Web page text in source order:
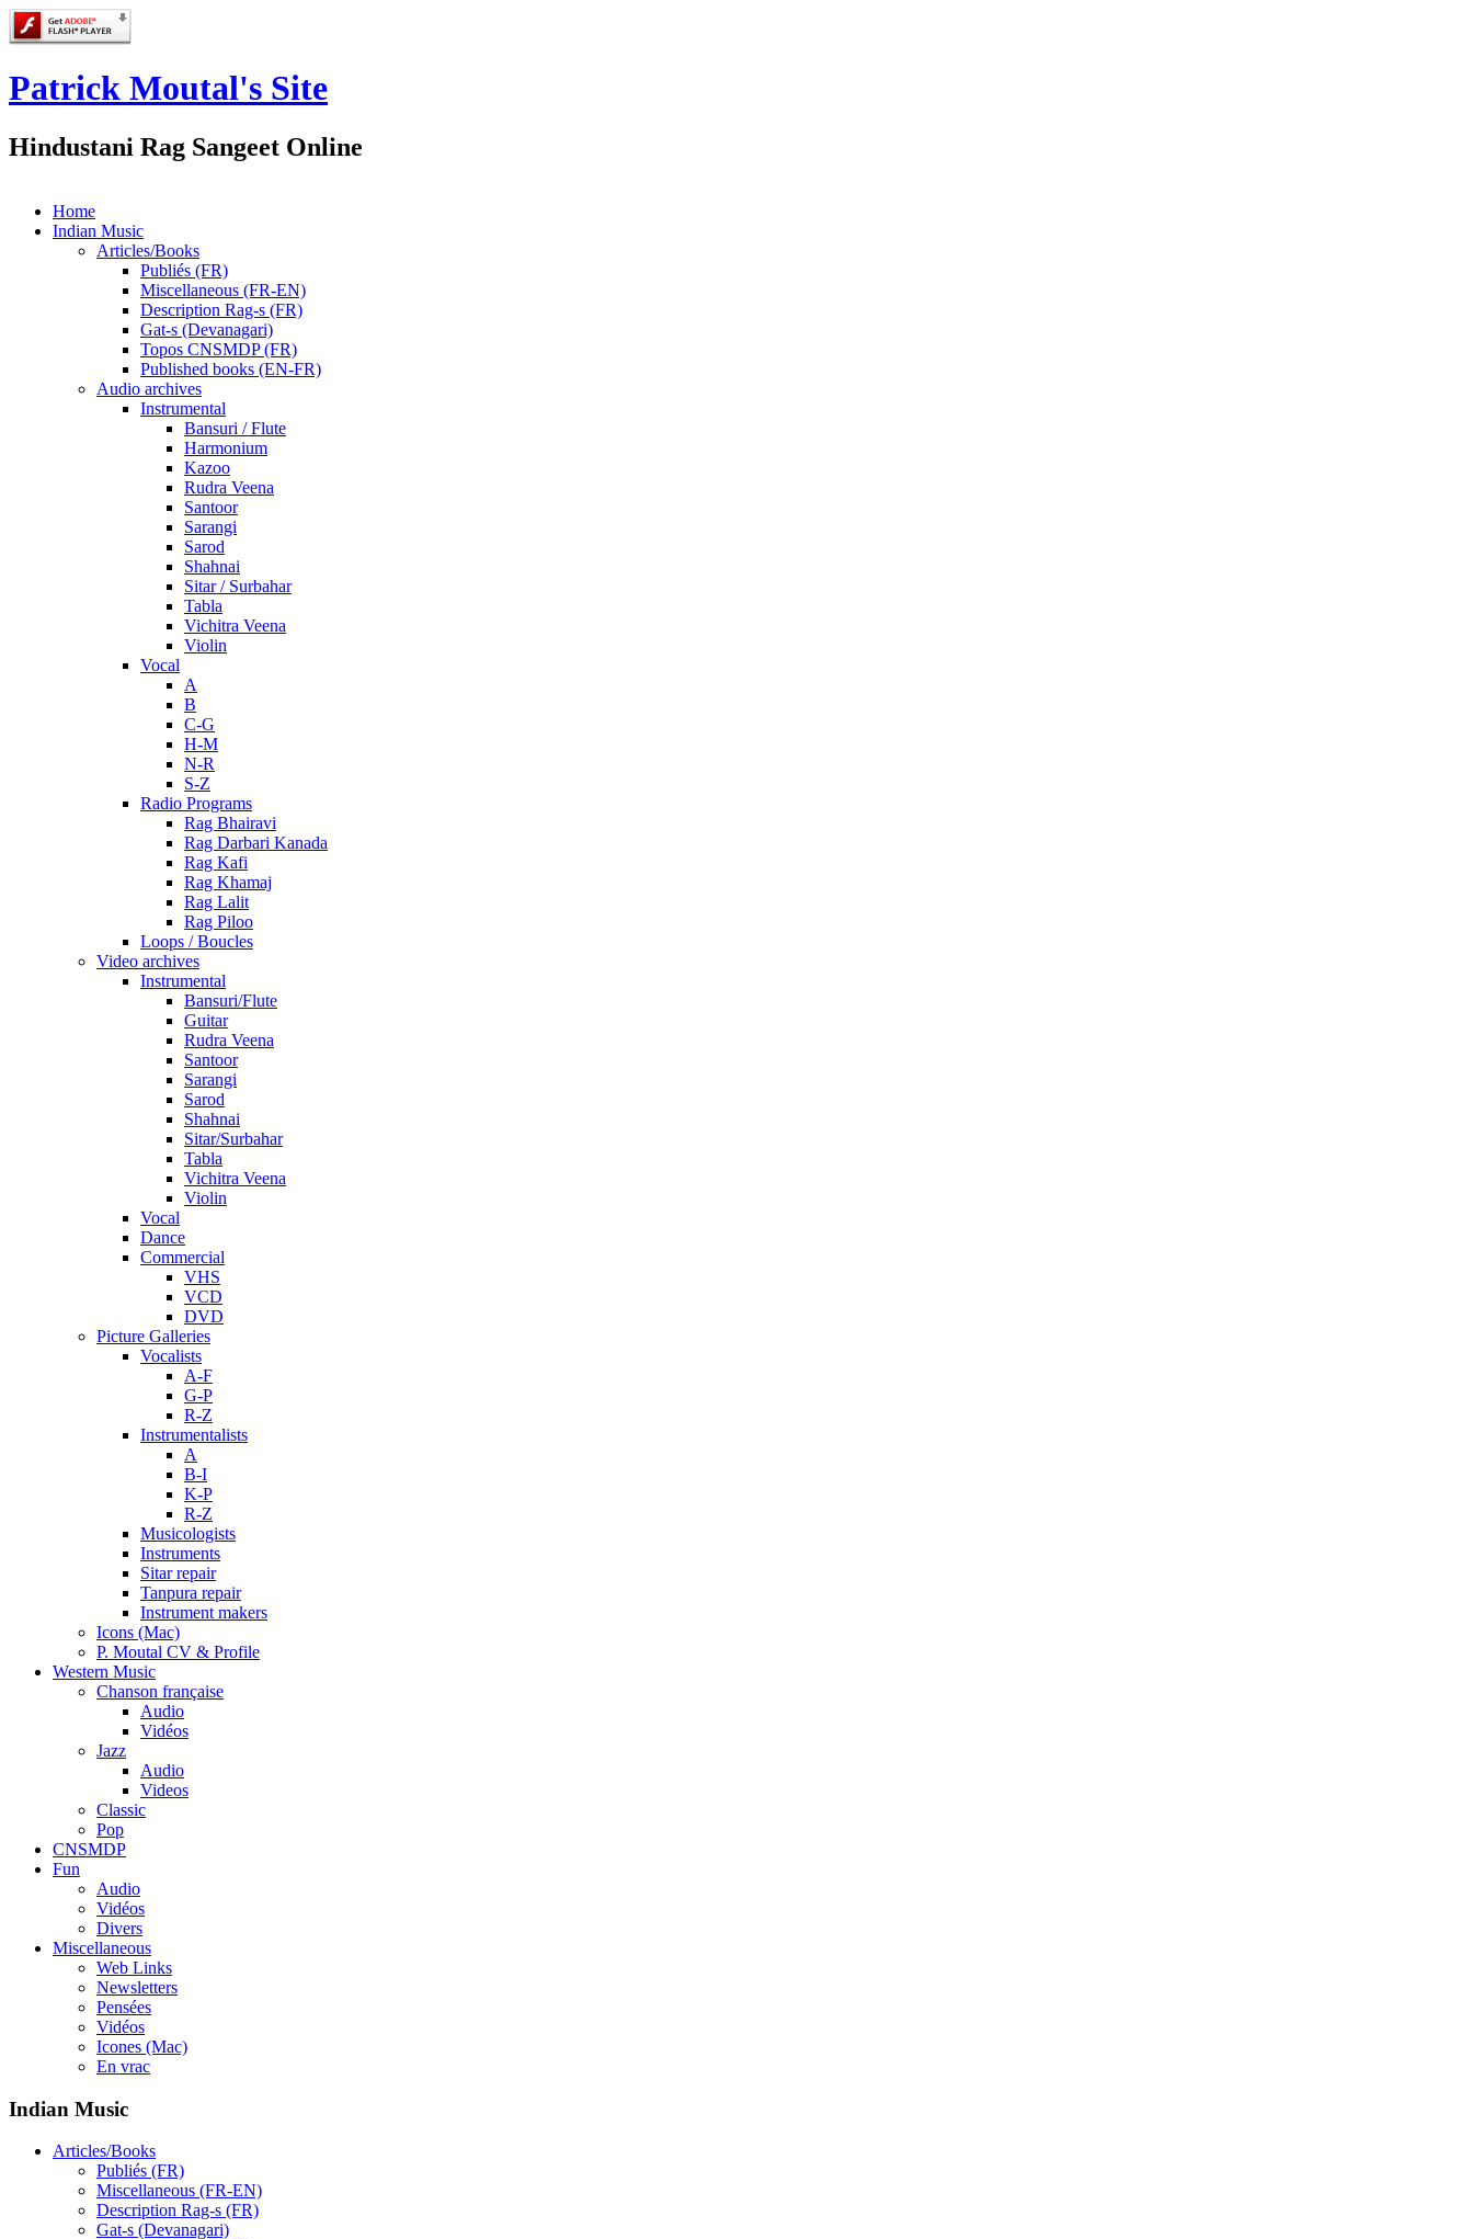
Patrick Moutal's Site
Hindustani Rag Sangeet Online
Home
Indian Music
Articles/Books
Publiés (FR)
Miscellaneous (FR-EN)
Description Rag-s (FR)
Gat-s (Devanagari)
Topos CNSMDP (FR)
Published books (EN-FR)
Audio archives
Instrumental
Bansuri / Flute
Harmonium
Kazoo
Rudra Veena
Santoor
Sarangi
Sarod
Shahnai
Sitar / Surbahar
Tabla
Vichitra Veena
Violin
Vocal
A
B
C-G
H-M
N-R
S-Z
Radio Programs
Rag Bhairavi
Rag Darbari Kanada
Rag Kafi
Rag Khamaj
Rag Lalit
Rag Piloo
Loops / Boucles
Video archives
Instrumental
Bansuri/Flute
Guitar
Rudra Veena
Santoor
Sarangi
Sarod
Shahnai
Sitar/Surbahar
Tabla
Vichitra Veena
Violin
Vocal
Dance
Commercial
VHS
VCD
DVD
Picture Galleries
Vocalists
A-F
G-P
R-Z
Instrumentalists
A
B-I
K-P
R-Z
Musicologists
Instruments
Sitar repair
Tanpura repair
Instrument makers
Icons (Mac)
P. Moutal CV & Profile
Western Music
Chanson française
Audio
Vidéos
Jazz
Audio
Videos
Classic
Pop
CNSMDP
Fun
Audio
Vidéos
Divers
Miscellaneous
Web Links
Newsletters
Pensées
Vidéos
Icones (Mac)
En vrac
Indian Music
Articles/Books
Publiés (FR)
Miscellaneous (FR-EN)
Description Rag-s (FR)
Gat-s (Devanagari)